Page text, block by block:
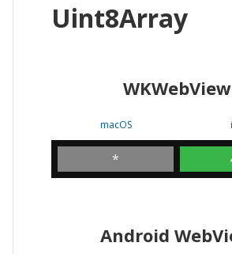
Uint8Array
WKWebView
macOS
*
Android